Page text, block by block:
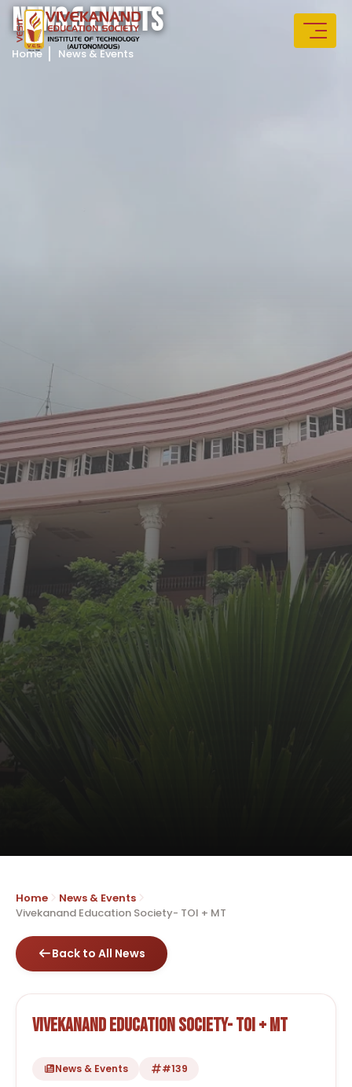
NEWS&EVENTS
Home News & Events
Home
News & Events
Vivekanand Education Society- TOI + MT
Back to All News
Vivekanand Education Society- TOI + MT
News & Events #139